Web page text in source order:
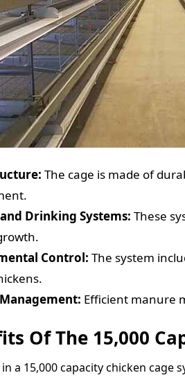
The cage is made of
Drinking Systems: These
Control: The system
Efficient manure
Of The 15,000
a 15,000 capacity chicken